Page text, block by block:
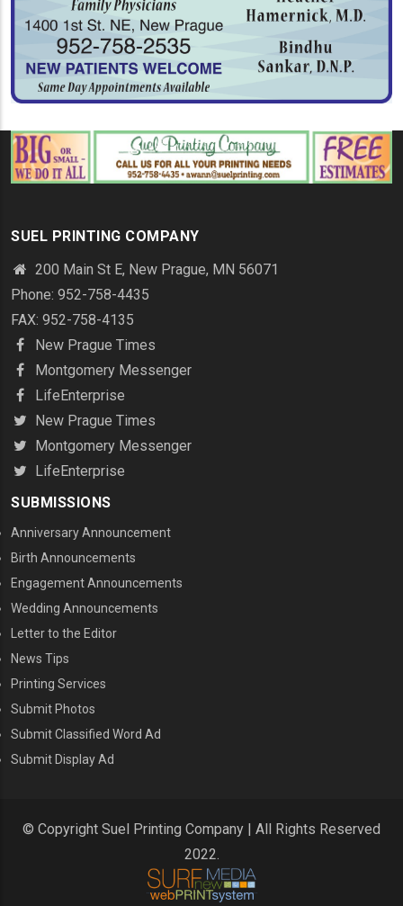
SUEL PRINTING COMPANY
200 Main St E, New Prague, MN 56071
Phone: 952-758-4435
FAX: 952-758-4135
New Prague Times
Montgomery Messenger
LifeEnterprise
New Prague Times
Montgomery Messenger
LifeEnterprise
SUBMISSIONS
Anniversary Announcement
Birth Announcements
Engagement Announcements
Wedding Announcements
Letter to the Editor
News Tips
Printing Services
MENU THREE
Submit Photos
Submit Classified Word Ad
Submit Display Ad
© Copyright Suel Printing Company | All Rights Reserved
2022.